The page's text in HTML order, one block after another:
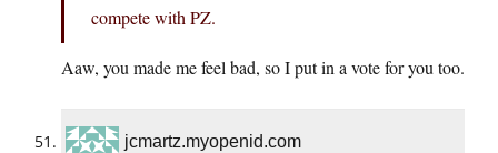
compete with PZ.
Aaw, you made me feel bad, so I put in a vote for you too.
jcmartz.myopenid.com